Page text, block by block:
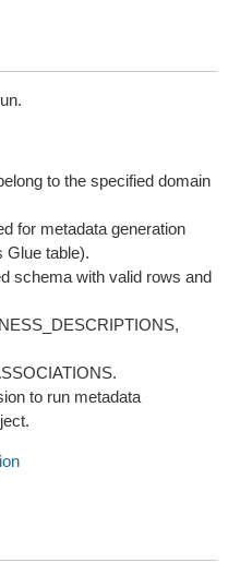
to the specified domain
for metadata generation
Glue table).
schema with valid rows and
to run metadata